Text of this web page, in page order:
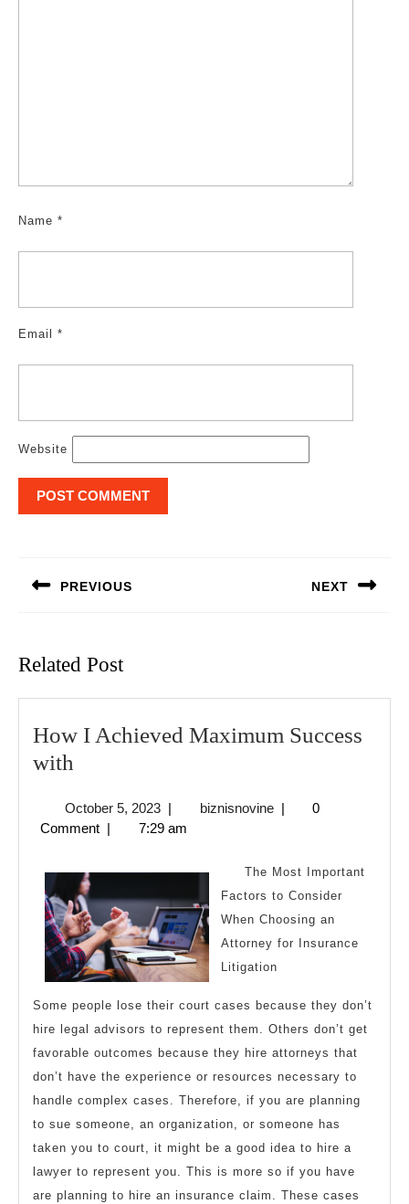
Name *
Email *
Website
PREVIOUS NEXT
Related Post
How I Achieved Maximum Success
with
Achieved
Maximum
Success
with
October 5, 2023October
5,
| biznisnovinebiznisnovine
|
0
Comment | 7:29 am
The Most Important
Factors to Consider
When Choosing an
Attorney for Insurance
Litigation
Some people lose their court cases because they don’t
hire legal advisors to represent them. Others don’t get
favorable outcomes because they hire attorneys that
don’t have the experience or resources necessary to
handle complex cases. Therefore, if you are planning
to sue someone, an organization, or someone has
taken you to court, it might be a good idea to hire a
lawyer to represent you. This is more so if you have
are planning to hire an insurance claim. These cases